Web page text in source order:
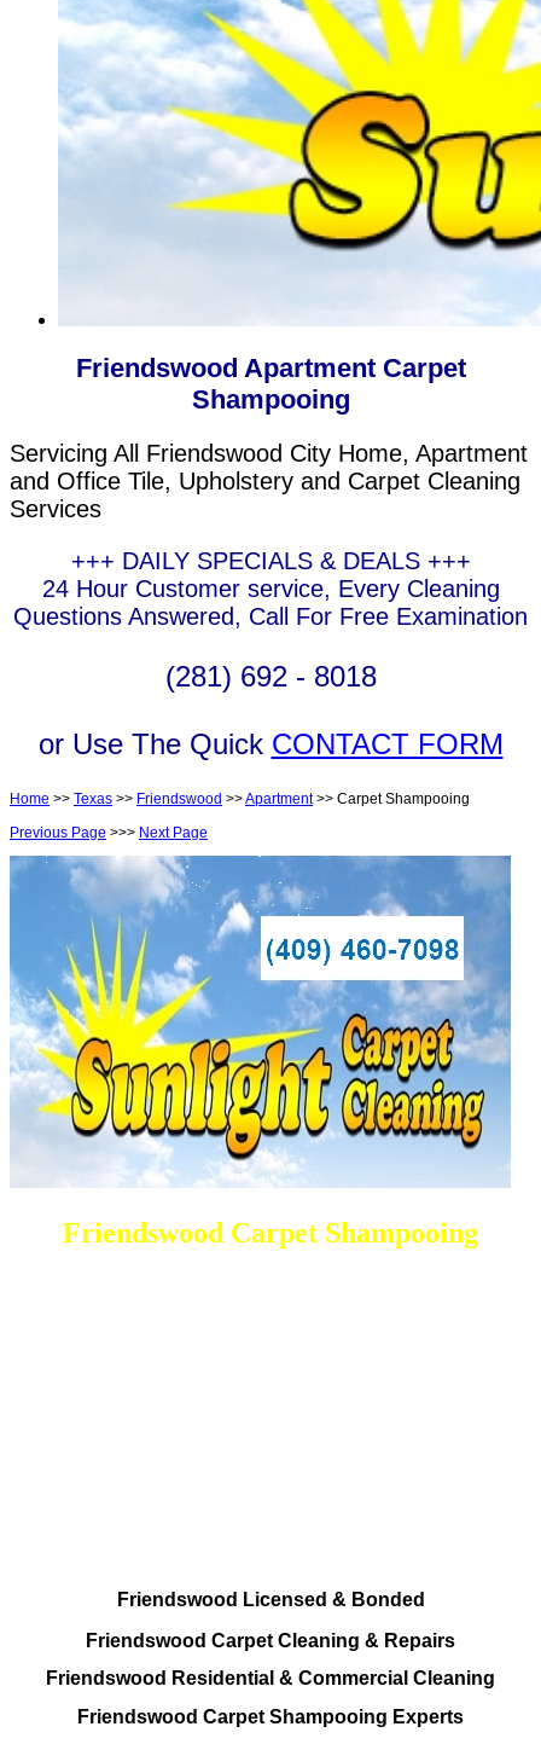
Friendswood Apartment Carpet
Shampooing
Servicing All Friendswood City Home, Apartment
and Office Tile, Upholstery and Carpet Cleaning
Services
+++ DAILY SPECIALS & DEALS +++
24 Hour Customer service, Every Cleaning
Questions Answered, Call For Free Examination
(281) 692 - 8018
or Use The Quick CONTACT FORM
Home >> Texas >> Friendswood >>Apartment>> Carpet Shampooing
Previous Page >>> Next Page
Friendswood Carpet Shampooing
Friendswood Licensed & Bonded
Friendswood Carpet Cleaning & Repairs
Friendswood Residential & Commercial Cleaning
Friendswood Carpet Shampooing Experts